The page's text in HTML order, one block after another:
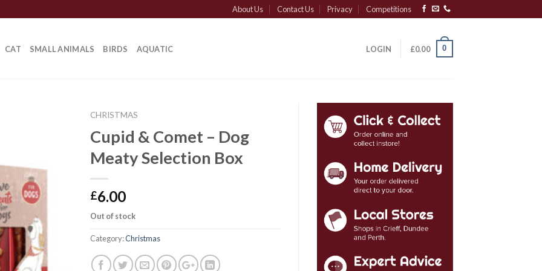
About Us Contact Us Privacy Competitions
CAT SMALL ANIMALS BIRDS AQUATIC LOGIN £0.00 0
CHRISTMAS
Cupid & Comet – Dog
Meaty Selection Box
£6.00
Out of stock
Category:Christmas